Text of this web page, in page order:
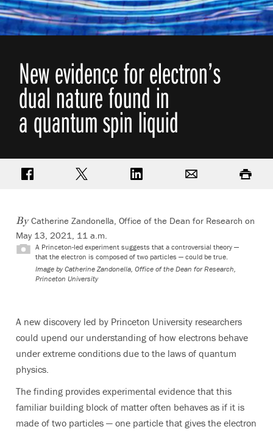
New evidence for electron’s
dual nature found in
a quantum spin liquid
Share on FacebookShare on TwitterShare on LinkedIn Print
ByCatherine Zandonella, Office of the Dean for Research on
May 13, 2021, 11 a.m.
A Princeton-led experiment suggests that a controversial theory —
that the electron is composed of two particles — could be true.
Image by Catherine Zandonella, Office of the Dean for Research,
Princeton University
A new discovery led by Princeton University researchers
could upend our understanding of how electrons behave
under extreme conditions due to the laws of quantum
physics.
The finding provides experimental evidence that this
familiar building block of matter often behaves as if it is
made of two particles — one particle that gives the electron